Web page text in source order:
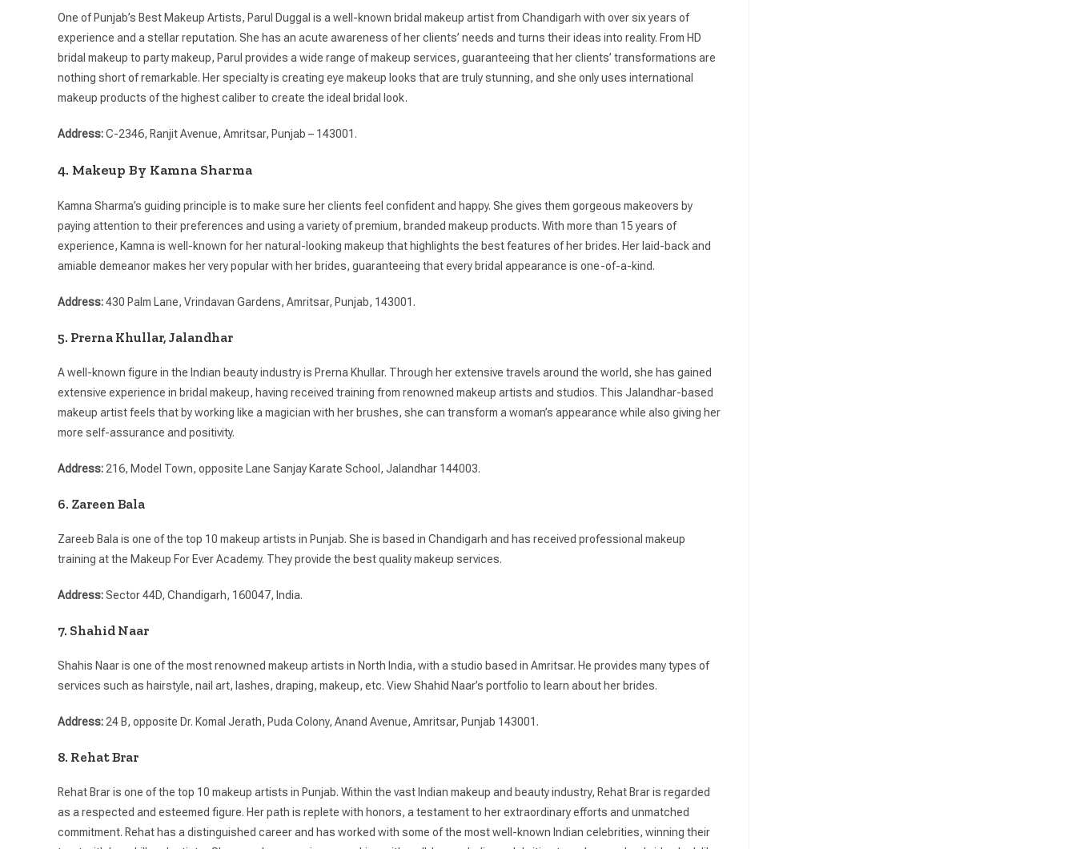
One of Punjab’s Best Makeup Artists, Parul Duggal is a well-known bridal makeup artist from Chandigarh with over six years of
experience and a stellar reputation. She has an acute awareness of her clients’ needs and turns their ideas into reality. From HD
bridal makeup to party makeup, Parul provides a wide range of makeup services, guaranteeing that her clients’ transformations are
nothing short of remarkable. Her specialty is creating eye makeup looks that are truly stunning, and she only uses international
makeup products of the highest caliber to create the ideal bridal look.
Address:C-2346, Ranjit Avenue, Amritsar, Punjab – 143001.
4. Makeup By Kamna Sharma
Kamna Sharma’s guiding principle is to make sure her clients feel confident and happy. She gives them gorgeous makeovers by
paying attention to their preferences and using a variety of premium, branded makeup products. With more than 15 years of
experience, Kamna is well-known for her natural-looking makeup that highlights the best features of her brides. Her laid-back and
amiable demeanor makes her very popular with her brides, guaranteeing that every bridal appearance is one-of-a-kind.
Address:430 Palm Lane, Vrindavan Gardens, Amritsar, Punjab, 143001.
5. Prerna Khullar, Jalandhar
A well-known figure in the Indian beauty industry is Prerna Khullar. Through her extensive travels around the world, she has gained
extensive experience in bridal makeup, having received training from renowned makeup artists and studios. This Jalandhar-based
makeup artist feels that by working like a magician with her brushes, she can transform a woman’s appearance while also giving her
more self-assurance and positivity.
Address: 216, Model Town, opposite Lane Sanjay Karate School, Jalandhar 144003.
6. Zareen Bala
Zareeb Bala is one of the top 10 makeup artists in Punjab. She is based in Chandigarh and has received professional makeup
training at the Makeup For Ever Academy. They provide the best quality makeup services.
Address:Sector 44D, Chandigarh, 160047, India.
7. Shahid Naar
Shahis Naar is one of the most renowned makeup artists in North India, with a studio based in Amritsar. He provides many types of
services such as hairstyle, nail art, lashes, draping, makeup, etc. View Shahid Naar’s portfolio to learn about her brides.
Address: 24 B, opposite Dr. Komal Jerath, Puda Colony, Anand Avenue, Amritsar, Punjab 143001.
8. Rehat Brar
Rehat Brar is one of the top 10 makeup artists in Punjab. Within the vast Indian makeup and beauty industry, Rehat Brar is regarded
as a respected and esteemed figure. Her path is replete with honors, a testament to her extraordinary efforts and unmatched
commitment. Rehat has a distinguished career and has worked with some of the most well-known Indian celebrities, winning their